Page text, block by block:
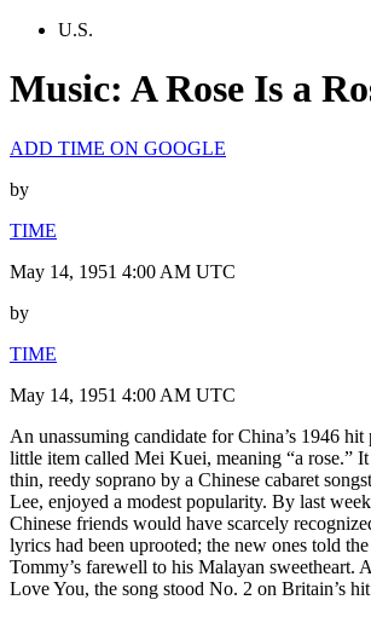
U.S.
Music: A Rose Is a
ADD TIME ON GOOGLE
by
TIME
May 14, 1951 4:00 AM UTC
by
TIME
May 14, 1951 4:00 AM UTC
An unassuming candidate for China’s 1946 hit
little item called Mei Kuei, meaning “a rose.”
thin, reedy soprano by a Chinese cabaret
Lee, enjoyed a modest popularity. By last
Chinese friends would have scarcely
lyrics had been uprooted; the new ones told
Tommy’s farewell to his Malayan sweetheart.
Love You, the song stood No. 2 on Britain’s hit